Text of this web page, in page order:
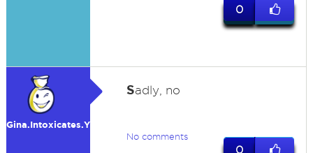
0
Gina.Intoxicates.You
Sadly, no
No comments
0